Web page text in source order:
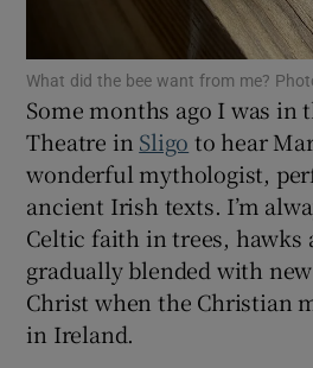
Show
Show
Show
What did the bee want from me?
Some months ago I was in
Theatre in Sligo to hear
wonderful mythologist,
ancient Irish texts. I’m
Celtic faith in trees, hawks
gradually blended with
Christ when the Christian
in Ireland.